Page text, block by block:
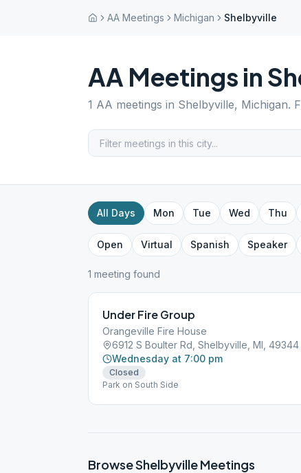
AA Meetings Michigan Shelbyville
AA Meetings in
1 AA meetings in Shelbyville, Michigan.
All Days Mon Tue Wed Thu
Open Virtual Spanish Speaker
1 meeting found
Under Fire Group
Orangeville Fire House
6912 S Boulter Rd, Shelbyville, MI, 49344
Wednesday at 7:00 pm
Closed
Park on South Side
BrowseShelbyvilleMeetings